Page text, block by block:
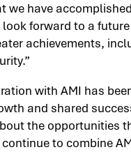
we have accomplished
forward to a
achievements,
with AMI has
and shared
the opportunities
to combine